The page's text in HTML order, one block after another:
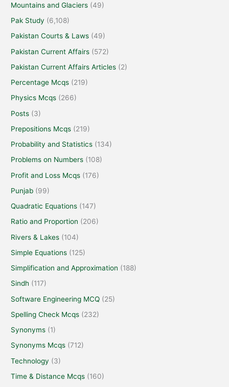
Mountains and Glaciers (49)
Pak Study (6,108)
Pakistan Courts & Laws (49)
Pakistan Current Affairs (572)
Pakistan Current Affairs Articles (2)
Percentage Mcqs (219)
Physics Mcqs (266)
Posts (3)
Prepositions Mcqs (219)
Probability and Statistics (134)
Problems on Numbers (108)
Profit and Loss Mcqs (176)
Punjab (99)
Quadratic Equations (147)
Ratio and Proportion (206)
Rivers & Lakes (104)
Simple Equations (125)
Simplification and Approximation (188)
Sindh (117)
Software Engineering MCQ (25)
Spelling Check Mcqs (232)
Synonyms (1)
Synonyms Mcqs (712)
Technology (3)
Time & Distance Mcqs (160)